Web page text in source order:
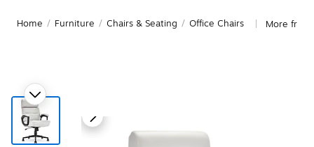
Home / Furniture / Chairs & Seating / Office Chairs More from